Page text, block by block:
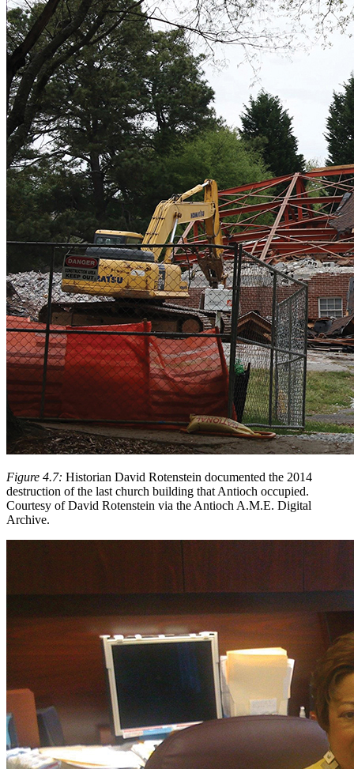
Figure 4.7: Historian David Rotenstein documented the 2014
destruction of the last church building that Antioch occupied.
Courtesy of David Rotenstein via the Antioch A.M.E. Digital
Archive.